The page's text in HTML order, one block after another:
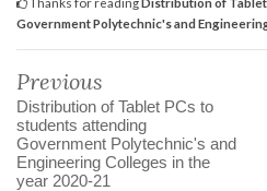
Government Polytechnic's and
Previous
Distribution of Tablet PCs to
students attending
Government Polytechnic's and
Engineering Colleges in the
year 2020-21